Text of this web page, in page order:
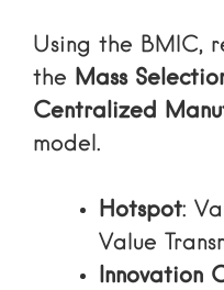
Using the BMIC,
the Mass
Centralized
model.
Hotspot:
Value
Innovation